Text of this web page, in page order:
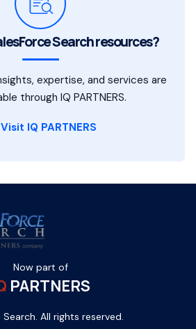
Search resources?
expertise, and services are
through IQ PARTNERS.
Visit IQ PARTNERS
Now part of
PARTNERS
All rights reserved.